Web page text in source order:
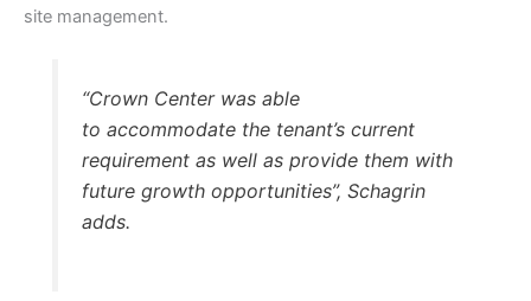
site management.
“Crown Center was able
to accommodate the tenant’s current
requirement as well as provide them with
future growth opportunities”, Schagrin
adds.